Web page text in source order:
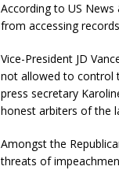
According to US
from accessing
Vice-President JD
not allowed to control
press secretary
honest arbiters of the
Amongst the
threats of